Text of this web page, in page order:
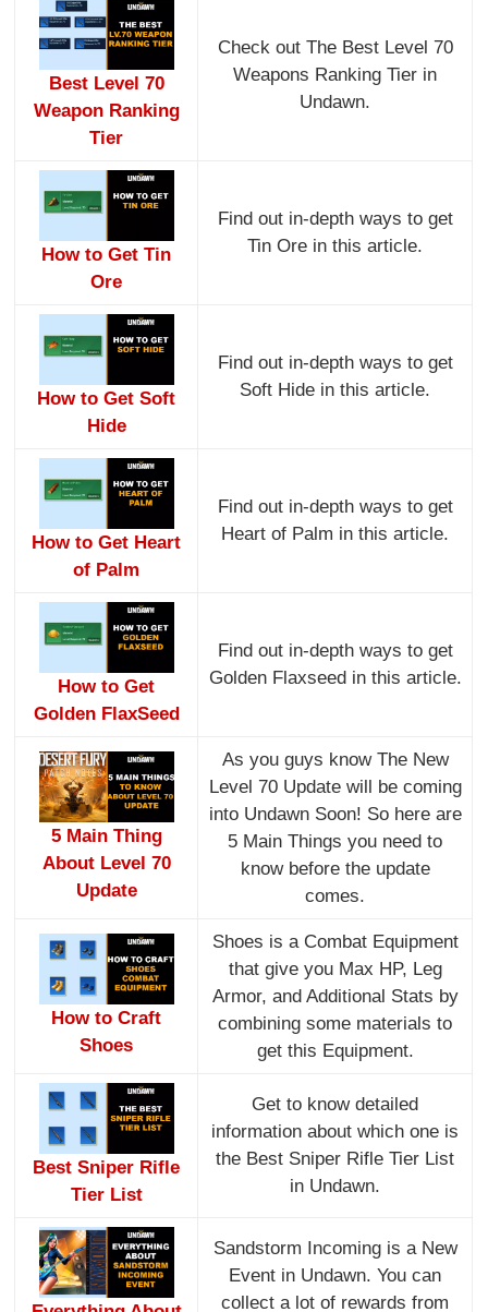
Best Level 70
Weapon Ranking
Tier
Check out The Best Level 70
Weapons Ranking Tier in
Undawn.
How to Get Tin
Ore
Find out in-depth ways to get
Tin Ore in this article.
How to Get Soft
Hide
Find out in-depth ways to get
Soft Hide in this article.
How to Get Heart
of Palm
Find out in-depth ways to get
Heart of Palm in this article.
How to Get
Golden FlaxSeed
Find out in-depth ways to get
Golden Flaxseed in this article.
5 Main Thing
About Level 70
Update
As you guys know The New
Level 70 Update will be coming
into Undawn Soon! So here are
5 Main Things you need to
know before the update
comes.
How to Craft
Shoes
Shoes is a Combat Equipment
that give you Max HP, Leg
Armor, and Additional Stats by
combining some materials to
get this Equipment.
Best Sniper Rifle
Tier List
Get to know detailed
information about which one is
the Best Sniper Rifle Tier List
in Undawn.
Sandstorm Incoming is a New
Event in Undawn. You can
collect a lot of rewards from